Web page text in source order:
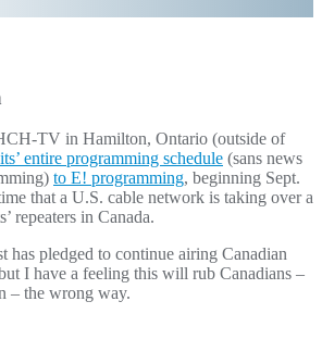
TV in Hamilton, Ontario (outside of
entire programming schedule (sans news
to E! programming, beginning Sept.
that a U.S. cable network is taking over a
repeaters in Canada.
has pledged to continue airing Canadian
I have a feeling this will rub Canadians –
– the wrong way.